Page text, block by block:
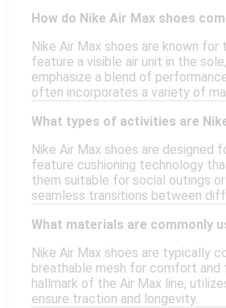
How do Nike Air Max shoes
Nike Air Max shoes are known
feature a visible air unit in the
emphasize a blend of
often incorporates a variety of
What types of activities are
Nike Air Max shoes are
feature cushioning technology
them suitable for social outings
seamless transitions between
What materials are commonly
Nike Air Max shoes are typically
breathable mesh for comfort and
hallmark of the Air Max line,
ensure traction and longevity.